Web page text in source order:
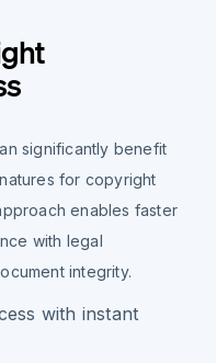
significantly benefit
for copyright
enables faster
with legal
integrity.
with instant